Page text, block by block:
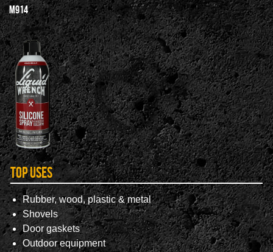
M914
Top Uses
Rubber, wood, plastic & metal
Shovels
Door gaskets
Outdoor equipment